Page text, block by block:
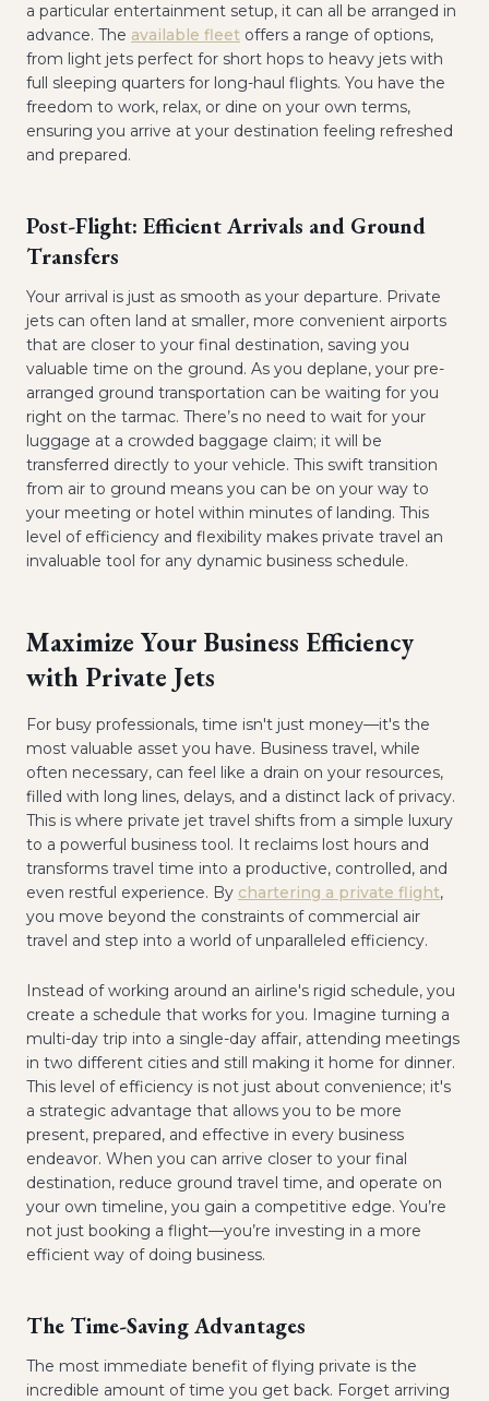
a particular entertainment setup, it can all be arranged in
advance. The available fleet offers a range of options,
from light jets perfect for short hops to heavy jets with
full sleeping quarters for long-haul flights. You have the
freedom to work, relax, or dine on your own terms,
ensuring you arrive at your destination feeling refreshed
and prepared.
Post-Flight: Efficient Arrivals and Ground
Transfers
Your arrival is just as smooth as your departure. Private
jets can often land at smaller, more convenient airports
that are closer to your final destination, saving you
valuable time on the ground. As you deplane, your pre-
arranged ground transportation can be waiting for you
right on the tarmac. There’s no need to wait for your
luggage at a crowded baggage claim; it will be
transferred directly to your vehicle. This swift transition
from air to ground means you can be on your way to
your meeting or hotel within minutes of landing. This
level of efficiency and flexibility makes private travel an
invaluable tool for any dynamic business schedule.
Maximize Your Business Efficiency
with Private Jets
For busy professionals, time isn't just money—it's the
most valuable asset you have. Business travel, while
often necessary, can feel like a drain on your resources,
filled with long lines, delays, and a distinct lack of privacy.
This is where private jet travel shifts from a simple luxury
to a powerful business tool. It reclaims lost hours and
transforms travel time into a productive, controlled, and
even restful experience. By chartering a private flight,
you move beyond the constraints of commercial air
travel and step into a world of unparalleled efficiency.
Instead of working around an airline's rigid schedule, you
create a schedule that works for you. Imagine turning a
multi-day trip into a single-day affair, attending meetings
in two different cities and still making it home for dinner.
This level of efficiency is not just about convenience; it's
a strategic advantage that allows you to be more
present, prepared, and effective in every business
endeavor. When you can arrive closer to your final
destination, reduce ground travel time, and operate on
your own timeline, you gain a competitive edge. You’re
not just booking a flight—you’re investing in a more
efficient way of doing business.
The Time-Saving Advantages
The most immediate benefit of flying private is the
incredible amount of time you get back. Forget arriving